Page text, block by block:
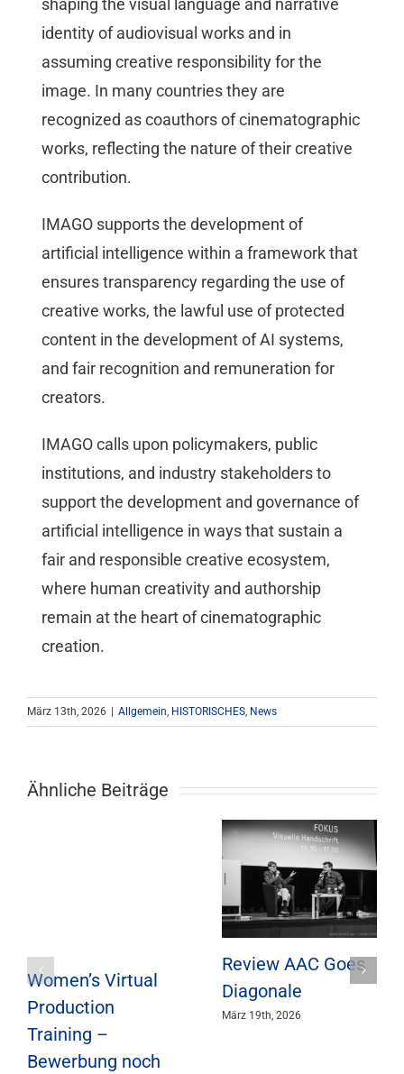
identity of audiovisual works and in
assuming creative responsibility for the
image. In many countries they are
recognized as coauthors of cinematographic
works, reflecting the nature of their creative
contribution.
IMAGO supports the development of
artificial intelligence within a framework that
ensures transparency regarding the use of
creative works, the lawful use of protected
content in the development of AI systems,
and fair recognition and remuneration for
creators.
IMAGO calls upon policymakers, public
institutions, and industry stakeholders to
support the development and governance of
artificial intelligence in ways that sustain a
fair and responsible creative ecosystem,
where human creativity and authorship
remain at the heart of cinematographic
creation.
März 13th, 2026 | Allgemein HISTORISCHES News
Ähnliche Beiträge
Women’s Virtual
Production
Training –
Bewerbung noch
Review AAC Goes
Diagonale
März 19th, 2026